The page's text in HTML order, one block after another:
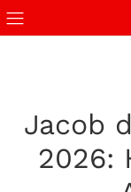
Jacob
2026: